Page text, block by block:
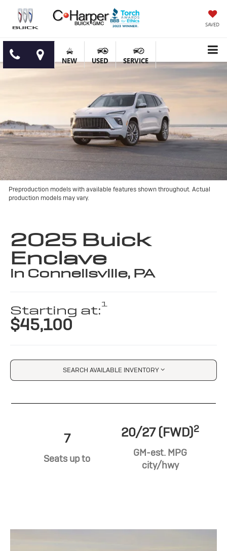
SAVED
NEW USED SERVICE
Preproduction models with available features shown throughout. Actual
production models may vary.
2025 Buick
Enclave
in Connellsville, PA
Starting at:1
$45,100
SEARCH AVAILABLE INVENTORY
7
Seats up to
20/27 (FWD)2
GM-est. MPG
city/hwy